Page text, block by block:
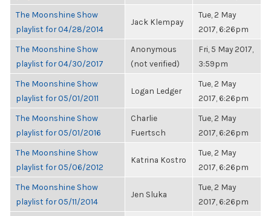
The Moonshine Show
playlist for 04/28/2014
Jack Klempay
Tue, 2 May
2017, 6:26pm
The Moonshine Show
playlist for 04/30/2017
Anonymous
(not verified)
Fri, 5 May 2017,
3:59pm
The Moonshine Show
playlist for 05/01/2011
Logan Ledger
Tue, 2 May
2017, 6:26pm
The Moonshine Show
playlist for 05/01/2016
Charlie
Fuertsch
Tue, 2 May
2017, 6:26pm
The Moonshine Show
playlist for 05/06/2012
Katrina Kostro
Tue, 2 May
2017, 6:26pm
The Moonshine Show
playlist for 05/11/2014
Jen Sluka
Tue, 2 May
2017, 6:26pm